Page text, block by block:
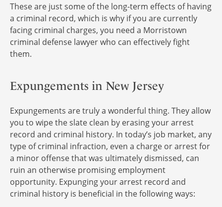
These are just some of the long-term effects of having
a criminal record, which is why if you are currently
facing criminal charges, you need a Morristown
criminal defense lawyer who can effectively fight
them.
Expungements in New Jersey
Expungements are truly a wonderful thing. They allow
you to wipe the slate clean by erasing your arrest
record and criminal history. In today’s job market, any
type of criminal infraction, even a charge or arrest for
a minor offense that was ultimately dismissed, can
ruin an otherwise promising employment
opportunity. Expunging your arrest record and
criminal history is beneficial in the following ways: